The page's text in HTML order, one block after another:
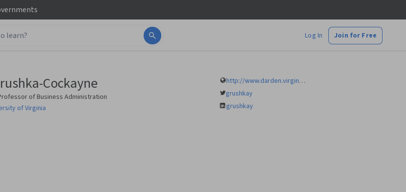
Log In Join for Free
Cockayne
of Business Administration
of Virginia
http://www.darden.virginia.edu/faculty-research/directory/yael-grushka-cockayne/
grushkay
grushkay